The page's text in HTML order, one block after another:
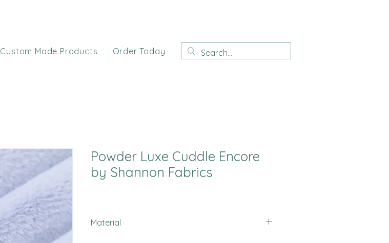
Custom Made Products Order Today
Powder Luxe Cuddle Encore
by Shannon Fabrics
Material